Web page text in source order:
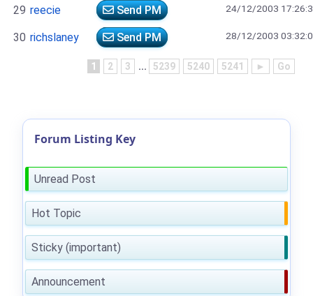
29 reecie Send PM 24/12/2003
30 richslaney Send PM 28/12/2003
1 2 3 ... 5239 5240 5241 ► Go
Forum Listing Key
Unread Post
Hot Topic
Sticky (important)
Announcement